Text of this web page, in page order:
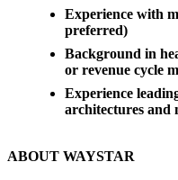
Experience with
preferred)
Background in
or revenue cycle
Experience
architectures and
ABOUT WAYSTAR